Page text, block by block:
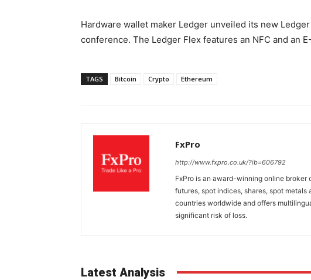
Hardware wallet maker Ledger unveiled its new
conference. The Ledger Flex features an NFC and an
TAGS Bitcoin Crypto Ethereum
FxPro
http://www.fxpro.co.uk/?ib=606792
FxPro is an award-winning online broker
futures, spot indices, shares, spot metals
countries worldwide and offers
significant risk of loss.
Latest Analysis